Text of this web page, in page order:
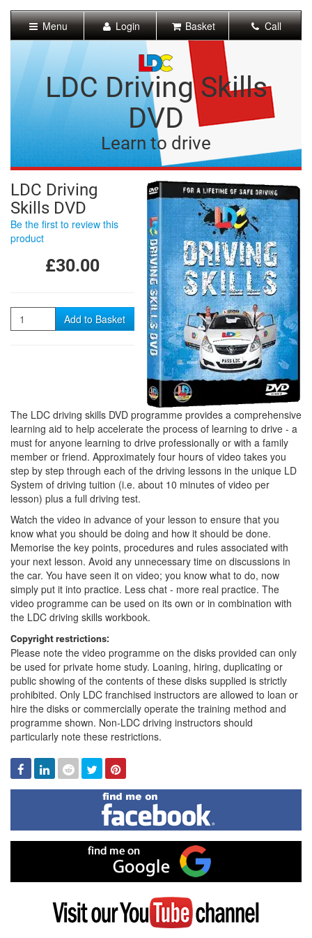
Content]
Navigation]
Menu Login Basket Call
LDC Driving Skills
DVD
Learn to drive
LDC Driving
Skills DVD
Be the first to review this
product
£30.00
Quantity Add to Basket
The LDC driving skills DVD programme provides a comprehensive
learning aid to help accelerate the process of learning to drive - a
must for anyone learning to drive professionally or with a family
member or friend. Approximately four hours of video takes you
step by step through each of the driving lessons in the unique LD
System of driving tuition (i.e. about 10 minutes of video per
lesson) plus a full driving test.
Watch the video in advance of your lesson to ensure that you
know what you should be doing and how it should be done.
Memorise the key points, procedures and rules associated with
your next lesson. Avoid any unnecessary time on discussions in
the car. You have seen it on video; you know what to do, now
simply put it into practice. Less chat - more real practice. The
video programme can be used on its own or in combination with
the LDC driving skills workbook.
Copyright restrictions:
Please note the video programme on the disks provided can only
be used for private home study. Loaning, hiring, duplicating or
public showing of the contents of these disks supplied is strictly
prohibited. Only LDC franchised instructors are allowed to loan or
hire the disks or commercially operate the training method and
programme shown. Non-LDC driving instructors should
particularly note these restrictions.
Facebook
Linked
In
Reddit TwitterPinterest
Find
me
on
me
on
Visit
my
YouTube